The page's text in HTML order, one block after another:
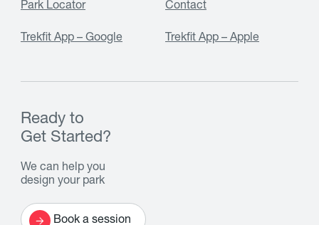
Park Locator Contact
Trekfit App – Google Trekfit App – Apple
Ready to
Get Started?
We can help you
design your park
Book a session